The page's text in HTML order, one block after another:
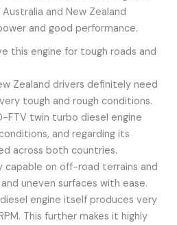
and New Zealand
and good performance.
this engine for tough roads and
Zealand drivers definitely need
tough and rough conditions.
FTV twin turbo diesel engine
and regarding its
across both countries.
capable on off-road terrains and
uneven surfaces with ease.
engine itself produces very
This further makes it highly